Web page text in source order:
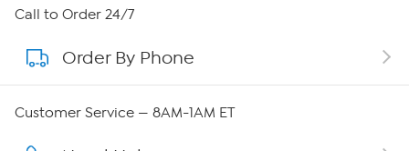
About HSN
About QVC Group
Call to Order 24/7
Order By Phone
Customer Service — 8AM-1AM ET